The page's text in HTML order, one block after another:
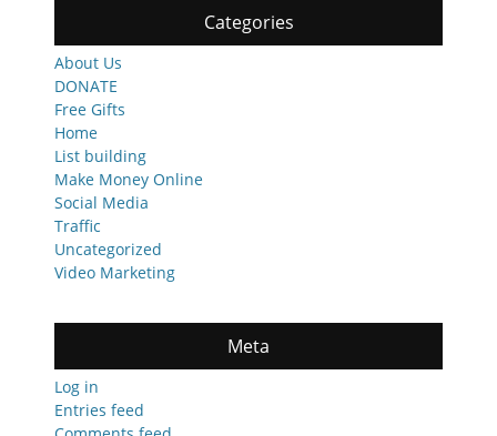
Categories
About Us
DONATE
Free Gifts
Home
List building
Make Money Online
Social Media
Traffic
Uncategorized
Video Marketing
Meta
Log in
Entries feed